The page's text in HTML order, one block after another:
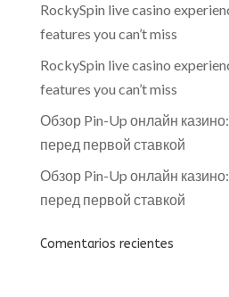
RockySpin live casino
features you can’t miss
RockySpin live casino
features you can’t miss
Обзор Pin-Up онлайн
перед первой ставкой
Обзор Pin-Up онлайн
перед первой ставкой
Comentarios recientes